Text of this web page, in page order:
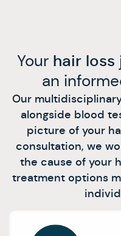
Your hair loss
an
Our
alongside blood
picture of your
consultation, we
the cause of your
treatment options